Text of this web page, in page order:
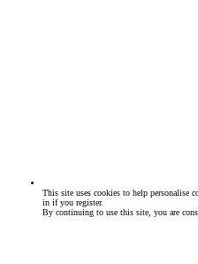
This site uses cookies to help personalise
in if you register.
By continuing to use this site, you are